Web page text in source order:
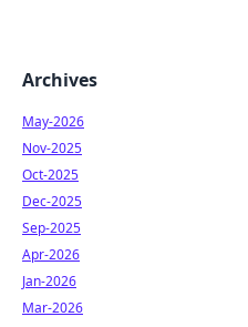
Archives
May-2026
Nov-2025
Oct-2025
Dec-2025
Sep-2025
Apr-2026
Jan-2026
Mar-2026